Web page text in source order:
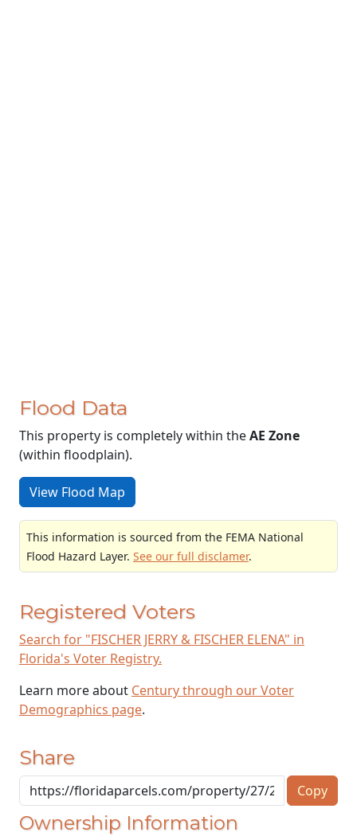
Flood Data
This property is completely within theAE Zone
(within floodplain).
View Flood Map
This information is sourced from the FEMA National
Flood Hazard Layer. See our full disclamer.
Registered Voters
Search for "FISCHER JERRY & FISCHER ELENA" in
Florida's Voter Registry.
Learn more about Century through our Voter
Demographics page.
Share
Copy
Ownership Information